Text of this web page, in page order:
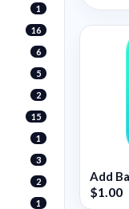
1
16
6
5
2
15
1
3
2
1
Add
$1.00